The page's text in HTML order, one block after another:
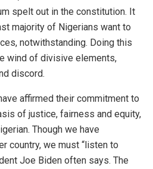
spelt out in the constitution. It
majority of Nigerians want to
notwithstanding. Doing this
wind of divisive elements,
discord.
affirmed their commitment to
of justice, fairness and equity,
Though we have
country, we must “listen to
Joe Biden often says. The